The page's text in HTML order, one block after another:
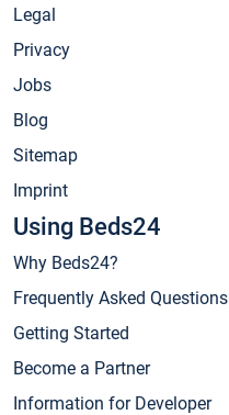
Legal
Privacy
Jobs
Blog
Sitemap
Imprint
Using Beds24
Why Beds24?
Frequently Asked Questions
Getting Started
Become a Partner
Information for Developer